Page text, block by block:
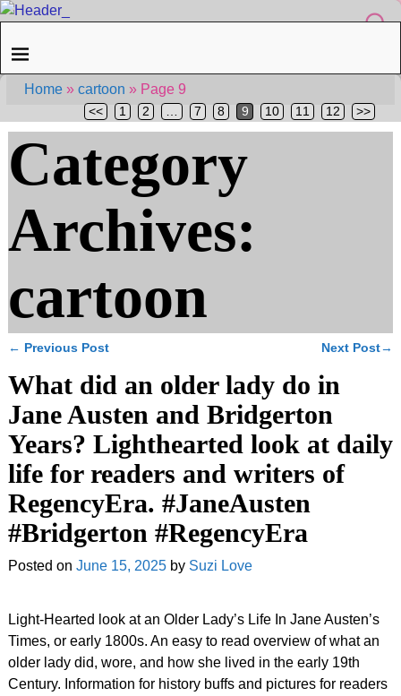
Home» cartoon » Page 9
<< 1 2 7 8 9 10 11 12 >>
Category
Archives:
cartoon
← Previous Post Next Post→
What did an older lady do in
Jane Austen and Bridgerton
Years? Lighthearted look at daily
life for readers and writers of
RegencyEra. #JaneAusten
#Bridgerton #RegencyEra
Posted on June 15, 2025 by Suzi Love
Light-Hearted look at an Older Lady’s Life In Jane Austen’s
Times, or early 1800s. An easy to read overview of what an
older lady did, wore, and how she lived in the early 19th
Century. Information for history buffs and pictures for readers